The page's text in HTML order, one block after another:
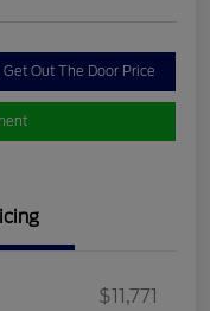
Get Out The Door Price
$11,771